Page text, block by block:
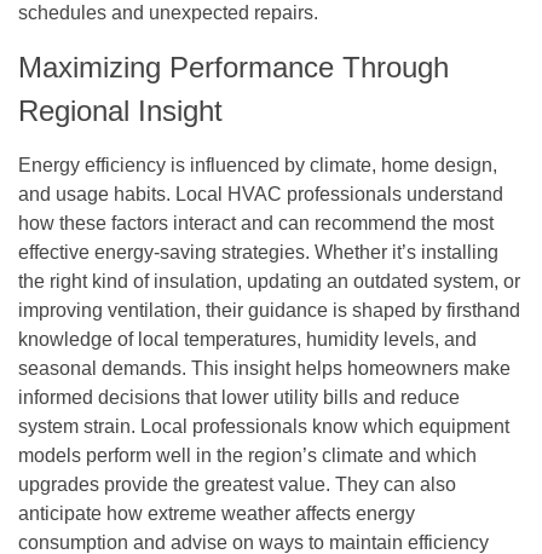
schedules and unexpected repairs.
Maximizing Performance Through
Regional Insight
Energy efficiency is influenced by climate, home design,
and usage habits. Local HVAC professionals understand
how these factors interact and can recommend the most
effective energy-saving strategies. Whether it’s installing
the right kind of insulation, updating an outdated system, or
improving ventilation, their guidance is shaped by firsthand
knowledge of local temperatures, humidity levels, and
seasonal demands. This insight helps homeowners make
informed decisions that lower utility bills and reduce
system strain. Local professionals know which equipment
models perform well in the region’s climate and which
upgrades provide the greatest value. They can also
anticipate how extreme weather affects energy
consumption and advise on ways to maintain efficiency